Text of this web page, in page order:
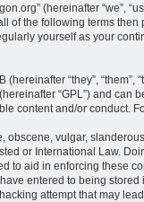
(hereinafter “we”,
of the following terms
yourself as your
“they”, “them”,
“GPL”) and can
content and/or conduct.
obscene, vulgar,
or International Law.
to aid in enforcing these
entered to being
attempt that may